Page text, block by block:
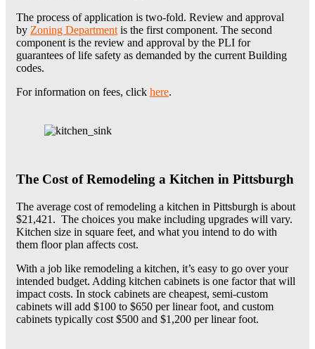
The process of application is two-fold. Review and approval
by Zoning Department is the first component. The second
component is the review and approval by the PLI for
guarantees of life safety as demanded by the current Building
codes.
For information on fees, click here.
The Cost of Remodeling a Kitchen in Pittsburgh
The average cost of remodeling a kitchen in Pittsburgh is about
$21,421. The choices you make including upgrades will vary.
Kitchen size in square feet, and what you intend to do with
them floor plan affects cost.
With a job like remodeling a kitchen, it’s easy to go over your
intended budget. Adding kitchen cabinets is one factor that will
impact costs. In stock cabinets are cheapest, semi-custom
cabinets will add $100 to $650 per linear foot, and custom
cabinets typically cost $500 and $1,200 per linear foot.